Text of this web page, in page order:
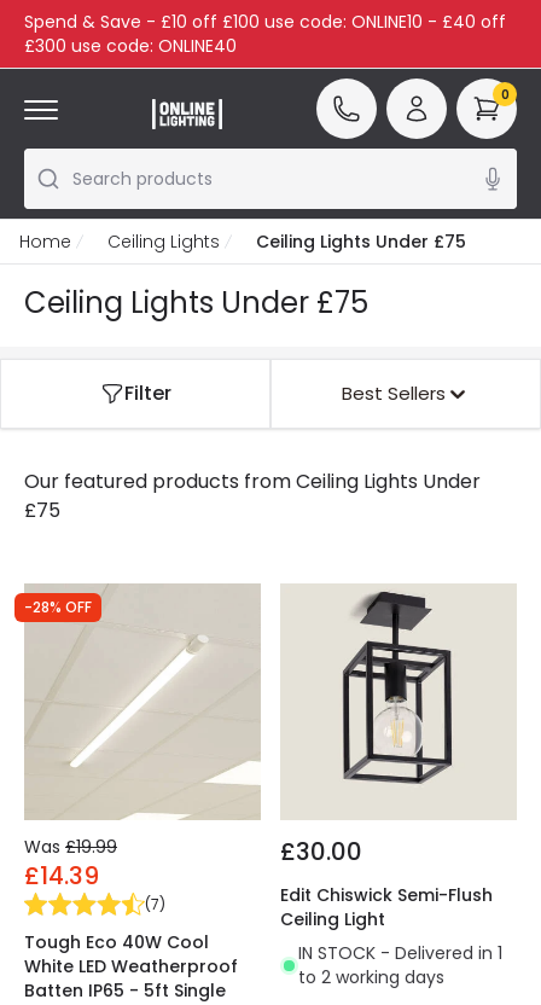
Spend & Save - £10 off £100 use code: ONLINE10 - £40 off
£300 use code: ONLINE40
Search products
0
Home Ceiling Lights Ceiling Lights Under £75
Ceiling Lights Under £75
Filter Best Sellers
Our featured products fromCeiling Lights Under
£75
-28% OFF
Was £19.99
£14.39
(7)
Tough Eco 40W Cool
White LED Weatherproof
Batten IP65 - 5ft Single
£30.00
Edit Chiswick Semi-Flush
Ceiling Light
IN STOCK - Delivered in 1
to 2 working days